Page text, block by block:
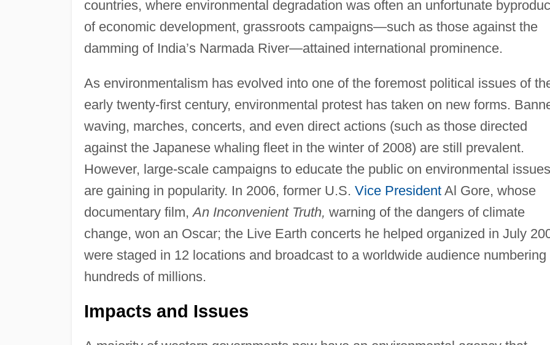
countries, where environmental degradation was often an unfortunate
of economic development, grassroots campaigns—such as those against the
damming of India’s Narmada River—attained international prominence.
As environmentalism has evolved into one of the foremost political issues of
early twenty-first century, environmental protest has taken on new forms.
waving, marches, concerts, and even direct actions (such as those directed
against the Japanese whaling fleet in the winter of 2008) are still prevalent.
However, large-scale campaigns to educate the public on environmental issues
are gaining in popularity. In 2006, former U.S. Vice PresidentAl Gore, whose
documentary film,An Inconvenient Truth, warning of the dangers of climate
change, won an Oscar; the Live Earth concerts he helped organized in July
were staged in 12 locations and broadcast to a worldwide audience numbering
hundreds of millions.
Impacts and Issues